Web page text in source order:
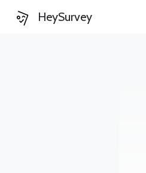
HeySurvey